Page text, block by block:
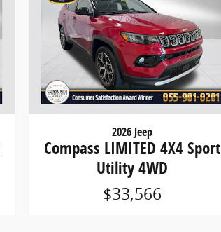
2026 Jeep
Compass LIMITED 4X4 Sport
Utility 4WD
$33,566